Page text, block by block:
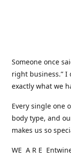
Someone once
right business.” I
exactly what we
Every single one
body type, and
makes us so
WE A R E